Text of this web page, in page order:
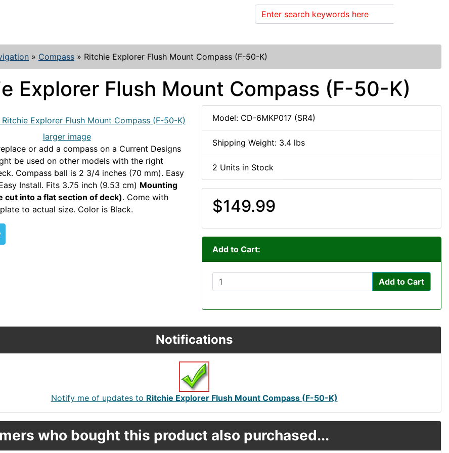
» Compass » Ritchie Explorer Flush Mount Compass (F-50-K)
Explorer Flush Mount Compass (F-50-K)
larger image
or add a compass on a Current Designs
be used on other models with the right
Compass ball is 2 3/4 inches (70 mm). Easy
Install. Fits 3.75 inch (9.53 cm) Mounting
cut into a flat section of deck). Come with
to actual size. Color is Black.
Model: CD-6MKP017 (SR4)
Shipping Weight: 3.4 lbs
2 Units in Stock
$149.99
Add to Cart:
Add to Cart
Notifications
Notify me of updates to Ritchie Explorer Flush Mount Compass (F-50-K)
who bought this product also purchased...